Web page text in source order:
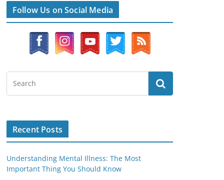
Follow Us on Social Media
Recent Posts
Understanding Mental Illness: The Most
Important Thing You Should Know